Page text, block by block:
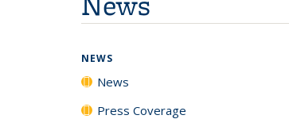
NEWS
News
Press Coverage